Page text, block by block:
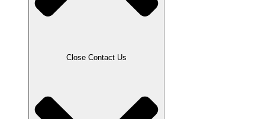
Close Contact Us